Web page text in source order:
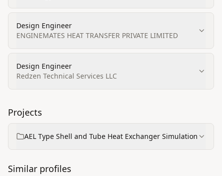
Design Engineer
ENGINEMATES HEAT TRANSFER PRIVATE LIMITED
Design Engineer
Redzen Technical Services LLC
Projects
AEL Type Shell and Tube Heat Exchanger Simulation
Similar profiles